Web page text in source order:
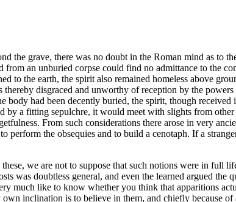
the grave, there was no doubt in the Roman mind as to
from an unburied corpse could find no admittance to
to the earth, the spirit also remained homeless above
disgraced and unworthy of reception by the
had been decently buried, the spirit, though
by a fitting sepulchre, it would meet with slights from
From such considerations there arose in very
the obsequies and to build a cenotaph. If a
we are not to suppose that such notions were in full
was doubtless general, and even the learned argued
much like to know whether you think that apparitions
inclination is to believe in them, and chiefly because